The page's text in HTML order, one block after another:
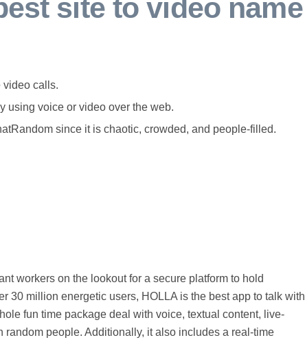
site to video name
video calls.
using voice or video over the web.
since it is chaotic, crowded, and people-filled.
workers on the lookout for a secure platform to hold
30 million energetic users, HOLLA is the best app to talk with
fun time package deal with voice, textual content, live-
people. Additionally, it also includes a real-time